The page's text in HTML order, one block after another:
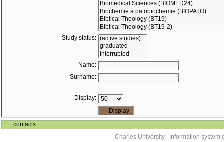
Study status:
Name:
Surname:
Display:
contacts
Charles University
Information